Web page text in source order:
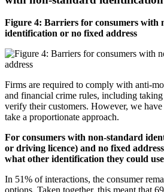
Figure 4: Barriers for consumers with
identification or no fixed address
Firms are required to comply with anti-
and financial crime rules, including
verify their customers. However, we
take a proportionate approach.
For consumers with non-standard
or driving licence) and no fixed
what other identification they could
In 51% of interactions, the consumer